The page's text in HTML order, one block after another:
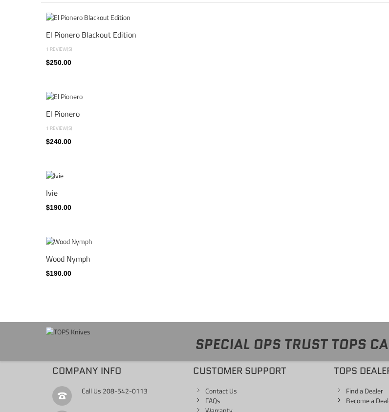
El Pionero Blackout Edition
1 REVIEW(S)
$250.00
El Pionero
1 REVIEW(S)
$240.00
Ivie
$190.00
Wood Nymph
$190.00
SPECIAL OPS TRUST TOPS
COMPANY INFO
Call Us 208-542-0113
CUSTOMER SUPPORT
Contact Us
FAQs
TOPS
Find a Dealer
Become a